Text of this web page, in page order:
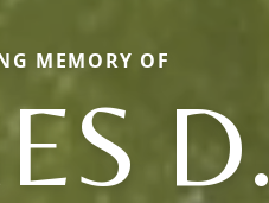
MEMORY OF
D.